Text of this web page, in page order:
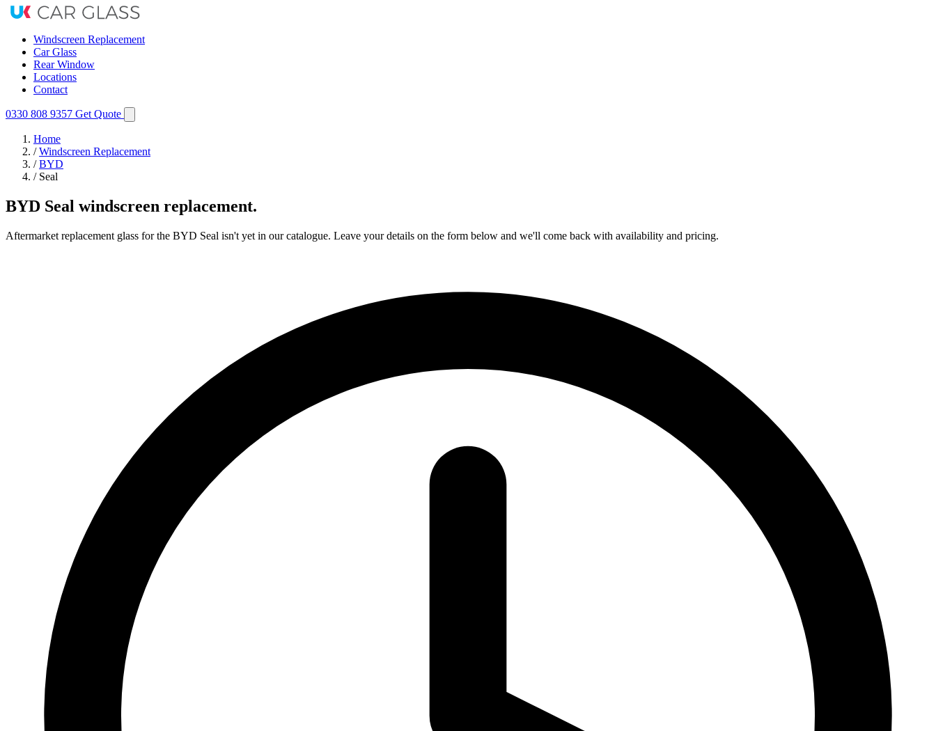
Windscreen Replacement
Car Glass
Rear Window
Locations
Contact
0330 808 9357 Get Quote
Home
/ Windscreen Replacement
/ BYD
/ Seal
BYD Seal windscreen replacement.
Aftermarket replacement glass for the BYD Seal isn't yet in our catalogue. Leave your details on the form below and we'll come back with availability and pricing.